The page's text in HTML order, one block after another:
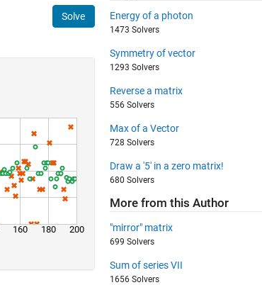
Solve
160 180 200
Energy of a photon
1473 Solvers
Symmetry of vector
1293 Solvers
Reverse a matrix
556 Solvers
Max of a Vector
728 Solvers
Draw a '5' in a zero matrix!
680 Solvers
More from this Author
"mirror" matrix
699 Solvers
Sum of series VII
1656 Solvers